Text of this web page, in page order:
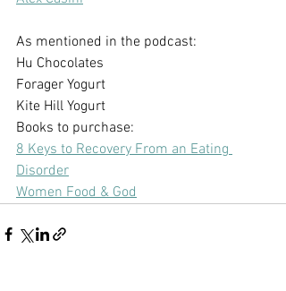
As mentioned in the podcast:
Hu Chocolates
Forager Yogurt
Kite Hill Yogurt
Books to purchase:
8 Keys to Recovery From an Eating
Disorder
Women Food & God